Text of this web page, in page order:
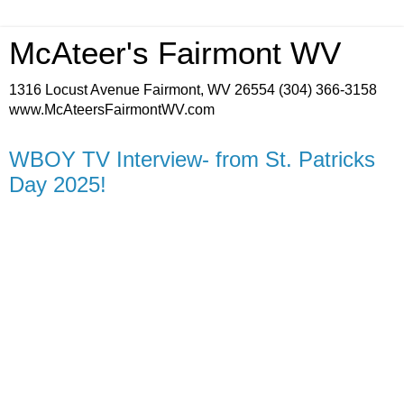
McAteer's Fairmont WV
1316 Locust Avenue Fairmont, WV 26554 (304) 366-3158
www.McAteersFairmontWV.com
WBOY TV Interview- from St. Patricks
Day 2025!